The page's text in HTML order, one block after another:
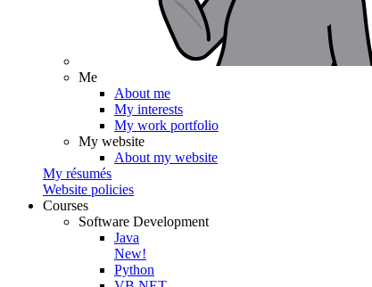
Me
About me
My interests
My work portfolio
My website
About my website
My résumés
Website policies
Courses
Software Development
Java
New!
Python